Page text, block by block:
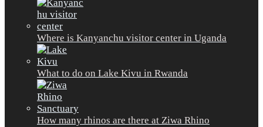
Where is Kanyanchu visitor center in Uganda
What to do on Lake Kivu in Rwanda
How many rhinos are there at Ziwa Rhino